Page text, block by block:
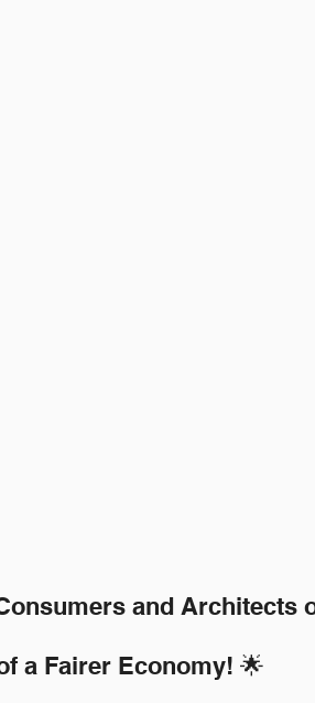
and Architects
a Fairer Economy! 🌟